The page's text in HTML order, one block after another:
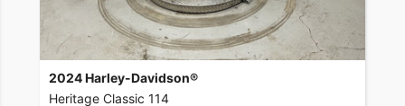
2024 Harley-Davidson®
Heritage Classic 114